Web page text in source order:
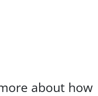
about how